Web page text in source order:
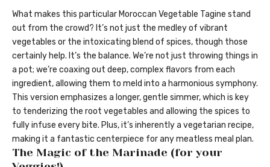
What makes this particular Moroccan Vegetable Tagine stand
out from the crowd? It’s not just the medley of vibrant
vegetables or the intoxicating blend of spices, though those
certainly help. It’s the balance. We’re not just throwing things in
a pot; we’re coaxing out deep, complex flavors from each
ingredient, allowing them to meld into a harmonious symphony.
This version emphasizes a longer, gentle simmer, which is key
to tenderizing the root vegetables and allowing the spices to
fully infuse every bite. Plus, it’s inherently a vegetarian recipe,
making it a fantastic centerpiece for any meatless meal plan.
The Magic of the Marinade (for your